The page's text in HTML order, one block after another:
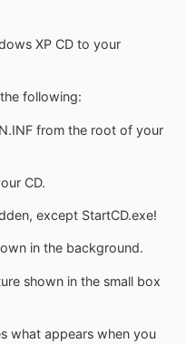
XP CD to your
following:
from the root of your
CD.
except StartCD.exe!
in the background.
shown in the small box
what appears when you